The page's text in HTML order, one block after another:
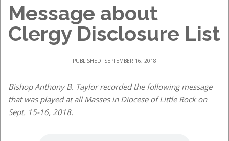
Message about
Clergy Disclosure List
PUBLISHED: SEPTEMBER 16, 2018
Bishop Anthony B. Taylor recorded the following message
that was played at all Masses in Diocese of Little Rock on
Sept. 15-16, 2018.